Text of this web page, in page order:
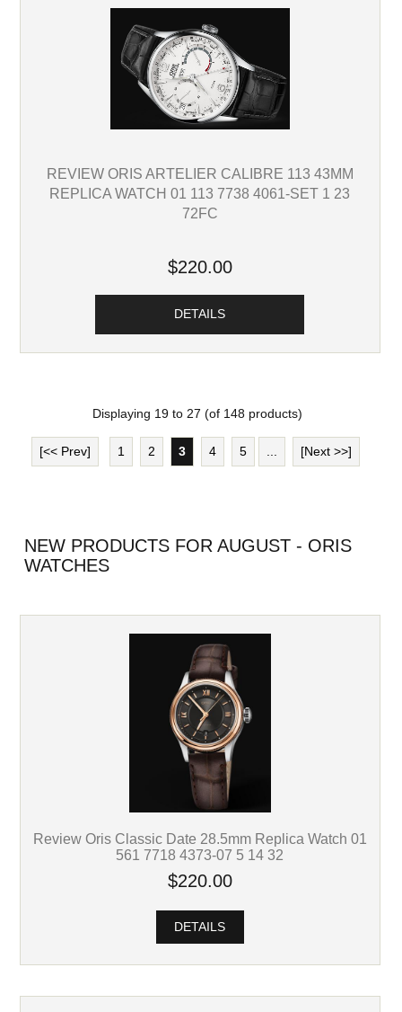
REVIEW ORIS ARTELIER CALIBRE 113 43MM
REPLICA WATCH 01 113 7738 4061-SET 1 23
72FC
$220.00
DETAILS
Displaying 19to 27 (of 148 products)
[<< Prev] 1 2 3 4 5 [Next >>]
NEW PRODUCTS FOR AUGUST - ORIS
WATCHES
Review Oris Classic Date 28.5mm Replica Watch 01
561 7718 4373-07 5 14 32
$220.00
DETAILS